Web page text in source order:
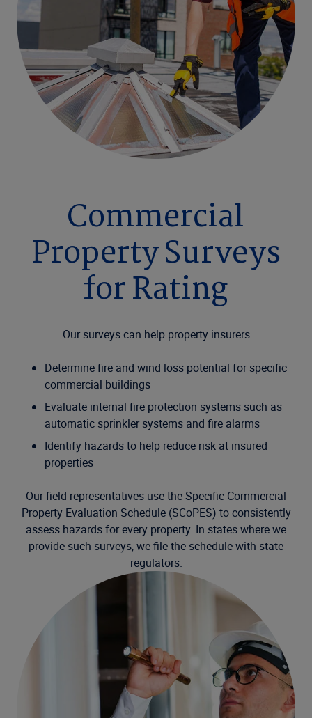
Commercial
Property Surveys
for Rating
Our surveys can help property insurers
Determine fire and wind loss potential for specific
commercial buildings
Evaluate internal fire protection systems such as
automatic sprinkler systems and fire alarms
Identify hazards to help reduce risk at insured
properties
Our field representatives use the Specific Commercial
Property Evaluation Schedule (SCoPES) to consistently
assess hazards for every property. In states where we
provide such surveys, we file the schedule with state
regulators.